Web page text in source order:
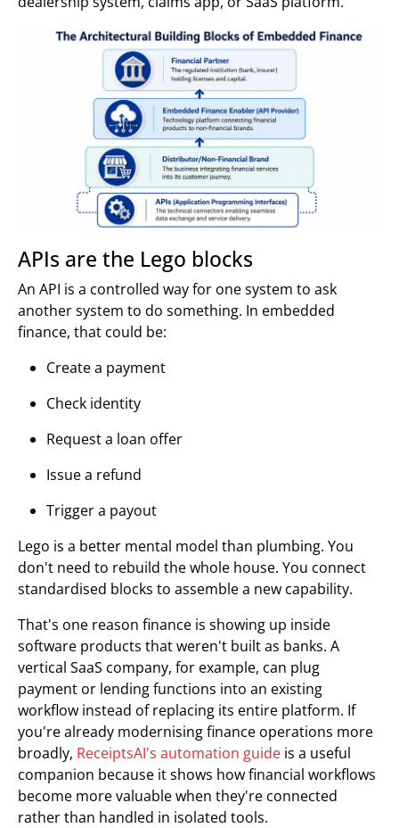
APIs are the Lego blocks
An API is a controlled way for one system to ask
another system to do something. In embedded
finance, that could be:
Create a payment
Check identity
Request a loan offer
Issue a refund
Trigger a payout
Lego is a better mental model than plumbing. You
don't need to rebuild the whole house. You connect
standardised blocks to assemble a new capability.
That's one reason finance is showing up inside
software products that weren't built as banks. A
vertical SaaS company, for example, can plug
payment or lending functions into an existing
workflow instead of replacing its entire platform. If
you're already modernising finance operations more
broadly, ReceiptsAI's automation guide is a useful
companion because it shows how financial workflows
become more valuable when they're connected
rather than handled in isolated tools.